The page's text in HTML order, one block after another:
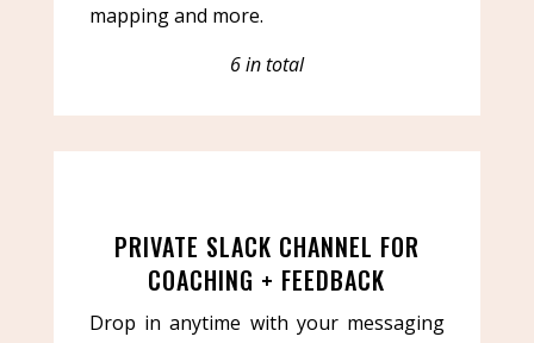
mapping and more.
6 in total
PRIVATE SLACK CHANNEL FOR
COACHING + FEEDBACK
Drop in anytime with your messaging